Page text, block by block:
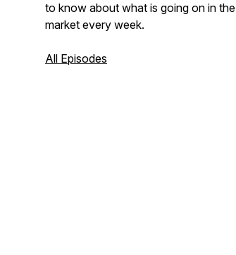
to know about what is going on in the
market every week.
All Episodes